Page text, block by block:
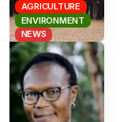
AGRICULTURE
ENVIRONMENT
NEWS